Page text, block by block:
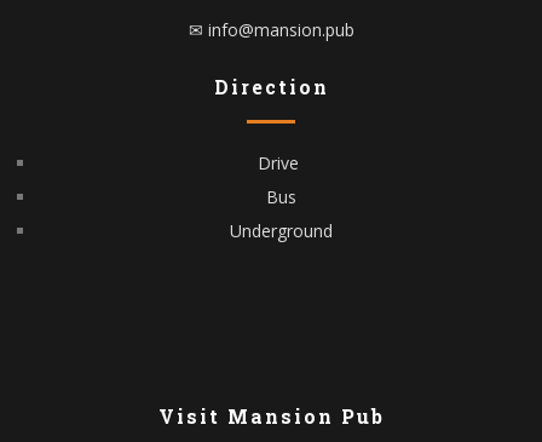
✉ info@mansion.pub
Direction
Drive
Bus
Underground
Visit Mansion Pub